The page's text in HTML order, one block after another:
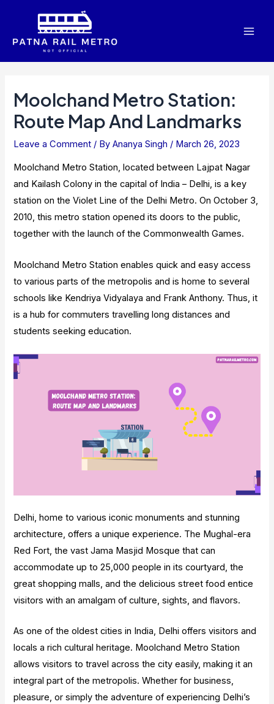
content
Moolchand Metro Station:
Route Map And Landmarks
Leave a Comment / ByAnanya Singh / March 26, 2023
Moolchand Metro Station, located between Lajpat Nagar
and Kailash Colony in the capital of India – Delhi, is a key
station on the Violet Line of the Delhi Metro. On October 3,
2010, this metro station opened its doors to the public,
together with the launch of the Commonwealth Games.
Moolchand Metro Station enables quick and easy access
to various parts of the metropolis and is home to several
schools like Kendriya Vidyalaya and Frank Anthony. Thus, it
is a hub for commuters travelling long distances and
students seeking education.
Delhi, home to various iconic monuments and stunning
architecture, offers a unique experience. The Mughal-era
Red Fort, the vast Jama Masjid Mosque that can
accommodate up to 25,000 people in its courtyard, the
great shopping malls, and the delicious street food entice
visitors with an amalgam of culture, sights, and flavors.
As one of the oldest cities in India, Delhi offers visitors and
locals a rich cultural heritage. Moolchand Metro Station
allows visitors to travel across the city easily, making it an
integral part of the metropolis. Whether for business,
pleasure, or simply the adventure of experiencing Delhi’s